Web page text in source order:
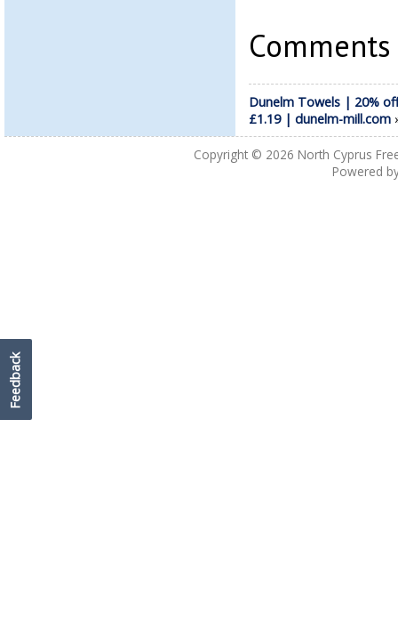
Dunelm Towels | 20%
£1.19 | dunelm-mill.com
Copyright © 2026 North Cyprus
Powered
Feedback